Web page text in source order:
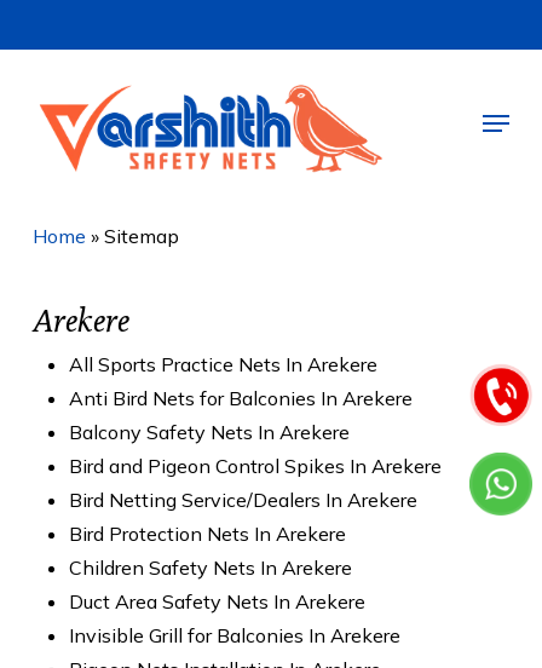
to
content
Menu
Home » Sitemap
Arekere
All Sports Practice Nets In Arekere
Anti Bird Nets for Balconies In Arekere
Balcony Safety Nets In Arekere
Bird and Pigeon Control Spikes In Arekere
Bird Netting Service/Dealers In Arekere
Bird Protection Nets In Arekere
Children Safety Nets In Arekere
Duct Area Safety Nets In Arekere
Invisible Grill for Balconies In Arekere